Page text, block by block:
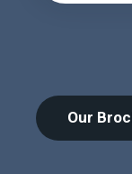
Our